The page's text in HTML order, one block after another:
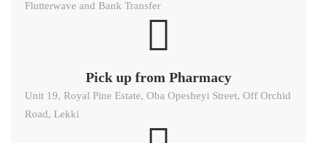
Flutterwave and Bank Transfer
Pick up from Pharmacy
Unit 19, Royal Pine Estate, Oba Opesheyi Street, Off Orchid
Road, Lekki